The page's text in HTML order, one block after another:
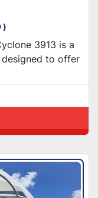
3913 is a
to offer